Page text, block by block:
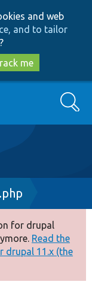
and web
and to tailor
?
me
Search
for drupal
Read the
drupal 11.x (the